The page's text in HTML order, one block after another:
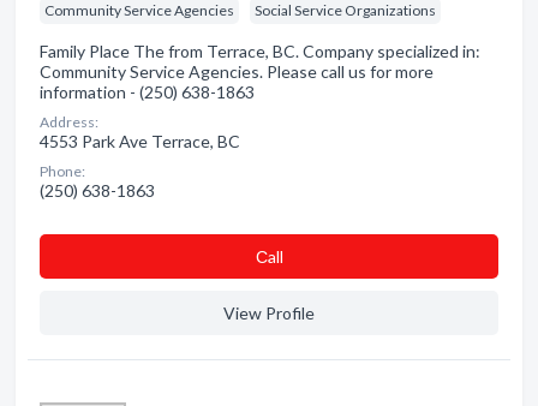
Community Service Agencies Social Service Organizations
Family Place The from Terrace, BC. Company specialized in:
Community Service Agencies. Please call us for more
information - (250) 638-1863
Address:
4553 Park Ave Terrace, BC
Phone:
(250) 638-1863
Сall
View Profile